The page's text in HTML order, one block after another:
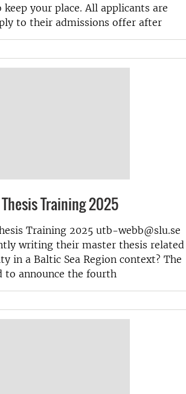
your place. All applicants are
to their admissions offer after
Training 2025
Training 2025 utb-webb@slu.se
writing their master thesis related
in a Baltic Sea Region context? The
to announce the fourth